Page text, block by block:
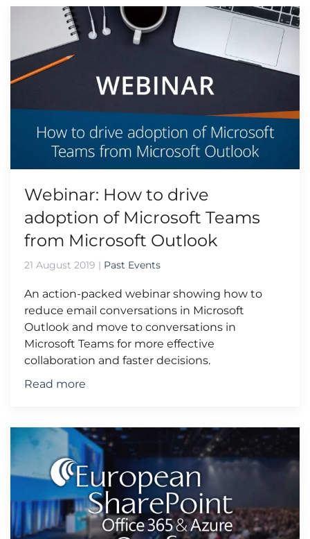
Webinar: How to drive
adoption of Microsoft Teams
from Microsoft Outlook
21 August 2019 | Past Events
An action-packed webinar showing how to
reduce email conversations in Microsoft
Outlook and move to conversations in
Microsoft Teams for more effective
collaboration and faster decisions.
Read more